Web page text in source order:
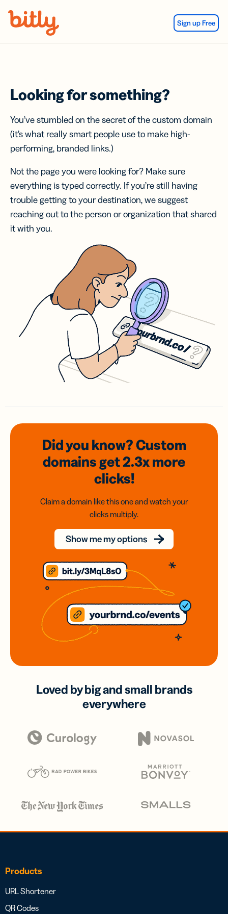
Sign up Free
Looking for something?
You’ve stumbled on the secret of the custom domain
(it’s what really smart people use to make high-
performing, branded links.)
Not the page you were looking for? Make sure
everything is typed correctly. If you’re still having
trouble getting to your destination, we suggest
reaching out to the person or organization that shared
it with you.
Did you know? Custom
domainsget 2.3xmore
clicks!
Claim a domain like this one and watch your
clicks multiply.
Show me my options
Loved by big and small brands
everywhere
Products
URL Shortener
QR Codes